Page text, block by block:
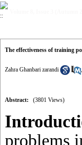
The effectiveness of training
Zahra Ghanbari zarandi ,
Abstract: (3801 Views)
problems